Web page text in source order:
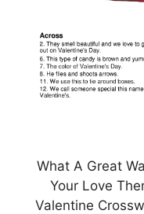
What A Great
Your Love
Valentine